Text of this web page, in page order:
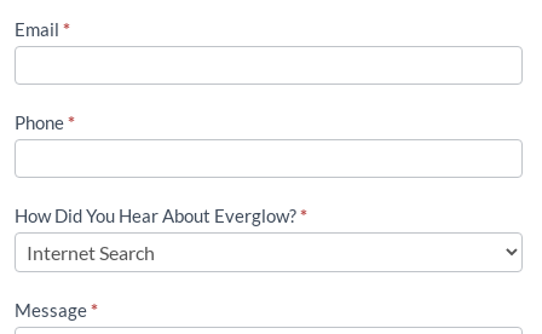
(Footer)
Email *
Phone*
How Did You Hear About Everglow?*
Message*